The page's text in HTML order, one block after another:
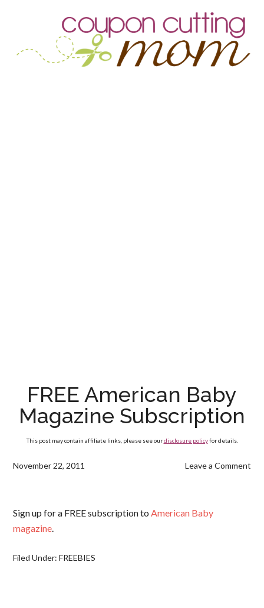
FREE American Baby
Magazine Subscription
This post may contain affiliate links, please see ourdisclosure policyfor details.
November 22, 2011 Leave a Comment
Sign up for a FREE subscription to American Baby
magazine.
Filed Under:FREEBIES